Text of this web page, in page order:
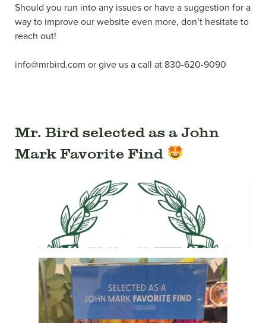
Should you run into any issues or have a suggestion for a
way to improve our website even more, don’t hesitate to
reach out!
info@mrbird.com or give us a call at 830-620-9090
Mr. Bird selected as a John
Mark Favorite Find